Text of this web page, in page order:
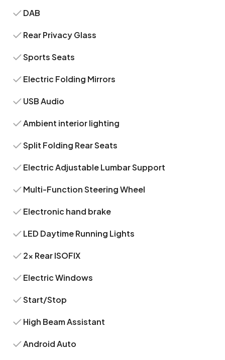
DAB
Rear Privacy Glass
Sports Seats
Electric Folding Mirrors
USB Audio
Ambient interior lighting
Split Folding Rear Seats
Electric Adjustable Lumbar Support
Multi-Function Steering Wheel
Electronic hand brake
LED Daytime Running Lights
2x Rear ISOFIX
Electric Windows
Start/Stop
High Beam Assistant
Android Auto